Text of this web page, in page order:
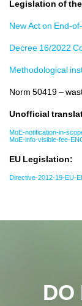
Legislation
Legislation of
New Act on End-
Decree 16/2022
Methodological
Norm 50419 –
Unofficial
MoE-notification-in-
MoE-info-visible-fee-
EU Legislation:
Directive-2012-19-EU-
DO